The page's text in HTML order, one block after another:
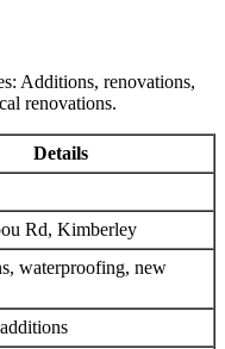
Additions, renovations,
renovations.
Details
Rd, Kimberley
waterproofing, new